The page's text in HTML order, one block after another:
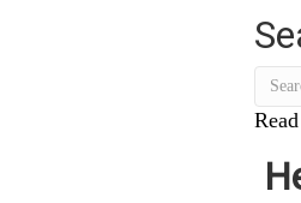
the
from
…